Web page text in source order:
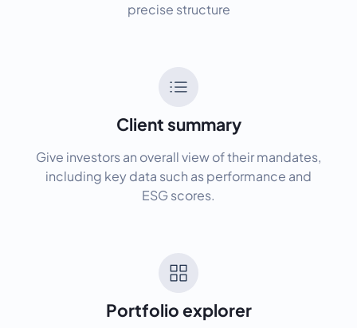
precise structure
Client summary
Give investors an overall view of their mandates,
including key data such as performance and
ESG scores.
Portfolio explorer